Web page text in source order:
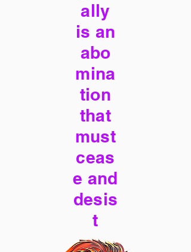
ally
is an
abo
mina
tion
that
must
ceas
e and
desis
t